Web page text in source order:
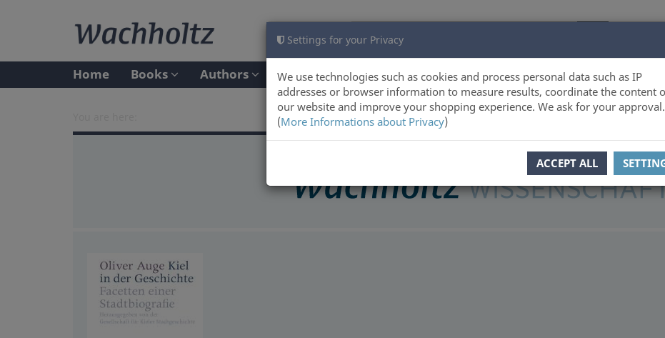
Settings for your Privacy
We use technologies such as cookies and process personal data such as IP
addresses or browser information to measure results, coordinate the content
our website and improve your shopping experience. We ask for your approval.
(More Informations about Privacy)
ACCEPT ALL
Home Books Authors